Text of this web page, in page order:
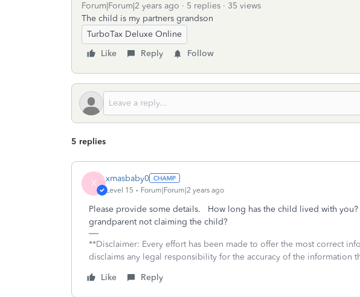
Forum|Forum|2 years ago 5 replies
35 views
The child is my partners grandson
TurboTax Deluxe Online
Like
Reply Follow
5 replies
X xmasbaby0
Level 15 Forum|Forum|2 years ago
Please provide some details. How long has the child lived with
grandparent not claiming the child?
**Disclaimer: Every effort has been made to offer the most correct
disclaims any legal responsibility for the accuracy of the information
Like
Reply